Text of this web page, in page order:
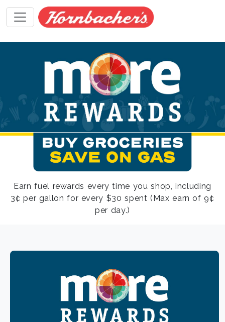
Earn fuel rewards every time you shop, including
3¢ per gallon for every $30 spent (Max earn of 9¢
per day.)